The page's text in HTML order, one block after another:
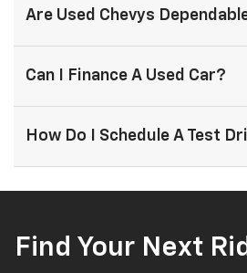
Are Used Chevys
Can I Finance A Used Car?
How Do I Schedule A Test
Find Your Next